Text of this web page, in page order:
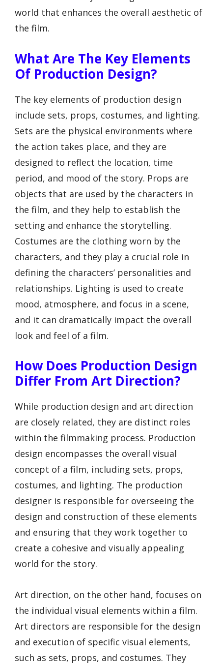
world that enhances the overall aesthetic of
the film.
What Are The Key Elements
Of Production Design?
The key elements of production design
include sets, props, costumes, and lighting.
Sets are the physical environments where
the action takes place, and they are
designed to reflect the location, time
period, and mood of the story. Props are
objects that are used by the characters in
the film, and they help to establish the
setting and enhance the storytelling.
Costumes are the clothing worn by the
characters, and they play a crucial role in
defining the characters’ personalities and
relationships. Lighting is used to create
mood, atmosphere, and focus in a scene,
and it can dramatically impact the overall
look and feel of a film.
How Does Production Design
Differ From Art Direction?
While production design and art direction
are closely related, they are distinct roles
within the filmmaking process. Production
design encompasses the overall visual
concept of a film, including sets, props,
costumes, and lighting. The production
designer is responsible for overseeing the
design and construction of these elements
and ensuring that they work together to
create a cohesive and visually appealing
world for the story.
Art direction, on the other hand, focuses on
the individual visual elements within a film.
Art directors are responsible for the design
and execution of specific visual elements,
such as sets, props, and costumes. They